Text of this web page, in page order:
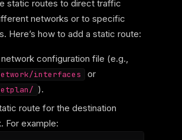
static routes to direct traffic
networks or to specific
Here’s how to add a static route:
configuration file (e.g.,
interfaces or
).
route for the destination
For example: